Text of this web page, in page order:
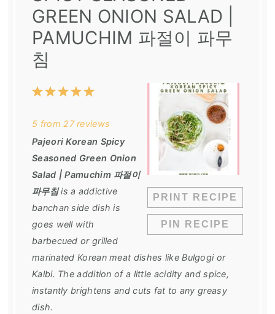
GREEN ONION SALAD |
PAMUCHIM 파절이 파무
침
PRINT RECIPE
PIN RECIPE
5
4
3
2
1
5 from 27reviews
Pajeori Korean Spicy
Seasoned Green Onion
Salad | Pamuchim 파절이
파무침is a addictive
banchan side dish is
goes well with
barbecued or grilled
marinated Korean meat dishes like Bulgogi or
Kalbi. The addition of a little acidity and spice,
instantly brightens and cuts fat to any greasy
dish.